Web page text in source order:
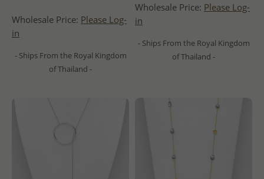
Wholesale Price: Please Log-
in
- Ships From the Royal Kingdom
of Thailand -
Wholesale Price: Please Log-
in
- Ships From the Royal Kingdom
of Thailand -